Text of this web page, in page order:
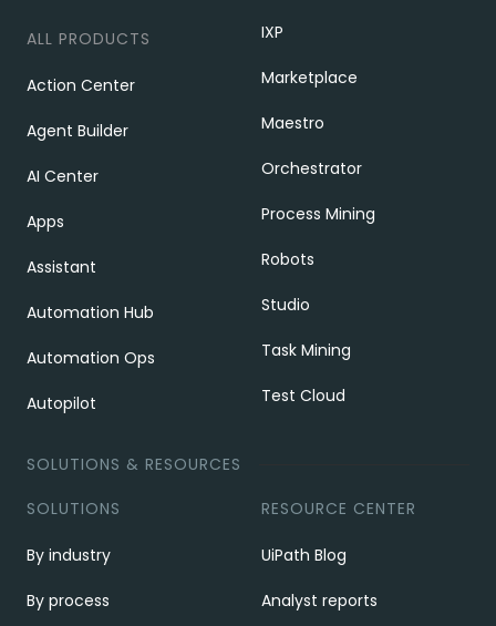
ALL PRODUCTS
Action Center
Agent Builder
AI Center
Apps
Assistant
Automation Hub
Automation Ops
Autopilot
IXP
Marketplace
Maestro
Orchestrator
Process Mining
Robots
Studio
Task Mining
Test Cloud
SOLUTIONS & RESOURCES
SOLUTIONS
By industry
By process
RESOURCE CENTER
UiPath Blog
Analyst reports